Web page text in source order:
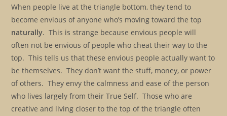
When people live at the triangle bottom, they tend to
become envious of anyone who’s moving toward the top
naturally. This is strange because envious people will
often not be envious of people who cheat their way to the
top. This tells us that these envious people actually want to
be themselves. They don’t want the stuff, money, or power
of others. They envy the calmness and ease of the person
who lives largely from their True Self. Those who are
creative and living closer to the top of the triangle often